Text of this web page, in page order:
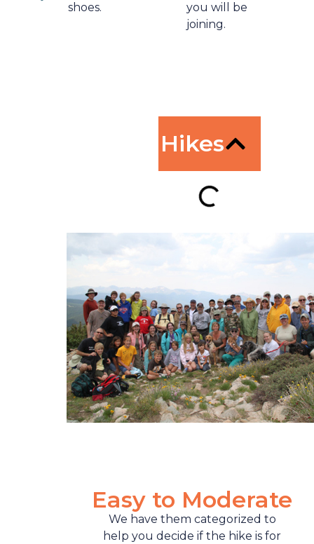
shoes.
you will be
joining.
Hikes
Easy to Moderate
We have them categorized to
help you decide if the hike is for